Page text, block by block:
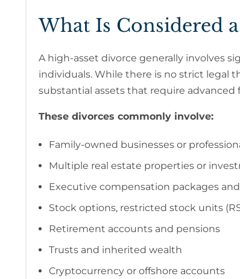
What Is Considered
A high-asset divorce generally involves
individuals. While there is no strict legal
substantial assets that require advanced
These divorces commonly involve:
Family-owned businesses or
Multiple real estate properties or
Executive compensation packages
Stock options, restricted stock units
Retirement accounts and pensions
Trusts and inherited wealth
Cryptocurrency or offshore accounts